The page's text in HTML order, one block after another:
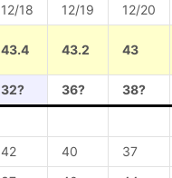
12/18 12/19 12/20
43.4 43.2 43
32? 36? 38?
42 40 37